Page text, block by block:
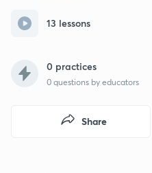
13 lessons
0 practices
0 questions by educators
Share